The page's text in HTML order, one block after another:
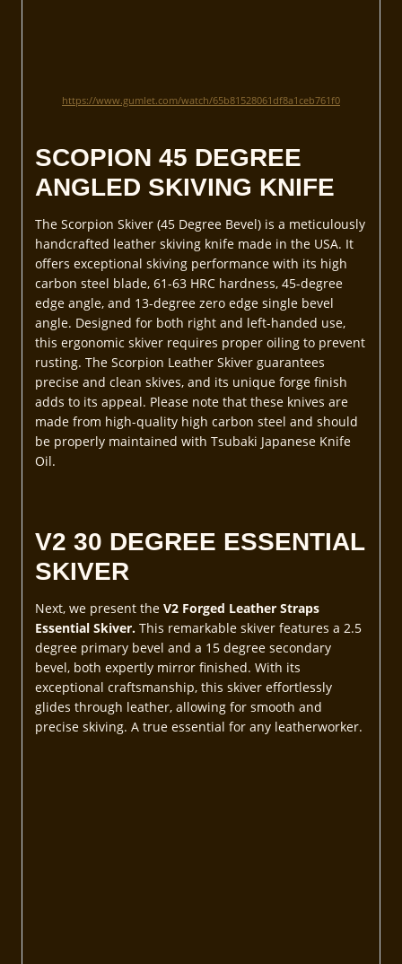
https://www.gumlet.com/watch/65b81528061df8a1ceb761f0
SCOPION 45 DEGREE
ANGLED SKIVING KNIFE
The Scorpion Skiver (45 Degree Bevel) is a meticulously
handcrafted leather skiving knife made in the USA. It
offers exceptional skiving performance with its high
carbon steel blade, 61-63 HRC hardness, 45-degree
edge angle, and 13-degree zero edge single bevel
angle. Designed for both right and left-handed use,
this ergonomic skiver requires proper oiling to prevent
rusting. The Scorpion Leather Skiver guarantees
precise and clean skives, and its unique forge finish
adds to its appeal. Please note that these knives are
made from high-quality high carbon steel and should
be properly maintained with Tsubaki Japanese Knife
Oil.
V2 30 DEGREE ESSENTIAL
SKIVER
Next, we present the V2 Forged Leather Straps
Essential Skiver. This remarkable skiver features a 2.5
degree primary bevel and a 15 degree secondary
bevel, both expertly mirror finished. With its
exceptional craftsmanship, this skiver effortlessly
glides through leather, allowing for smooth and
precise skiving. A true essential for any leatherworker.